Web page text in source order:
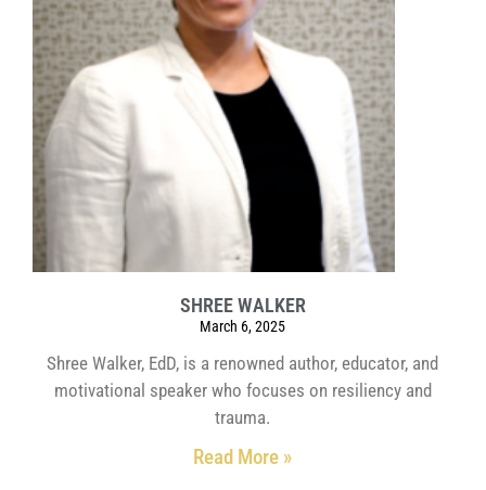
SHREE WALKER
March 6, 2025
Shree Walker, EdD, is a renowned author, educator, and
motivational speaker who focuses on resiliency and
trauma.
Read More »